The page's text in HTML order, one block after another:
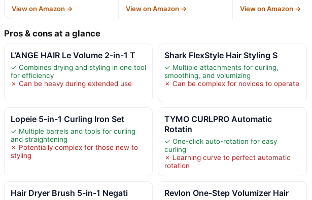
View on Amazon → View on Amazon → View on Amazon →
Pros & cons at a glance
L’ANGE HAIR Le Volume 2-in-1 T
✓ Combines drying and styling in one tool
for efficiency
✗ Can be heavy during extended use
Shark FlexStyle Hair Styling S
✓ Multiple attachments for curling,
smoothing, and volumizing
✗ Can be complex for novices to operate
Lopeie 5-in-1 Curling Iron Set
✓ Multiple barrels and tools for curling
and straightening
✗ Potentially complex for those new to
styling
TYMO CURLPRO Automatic
Rotatin
✓ One-click auto-rotation for easy
curling
✗ Learning curve to perfect automatic
rotation
Hair Dryer Brush 5-in-1 Negati Revlon One-Step Volumizer Hair